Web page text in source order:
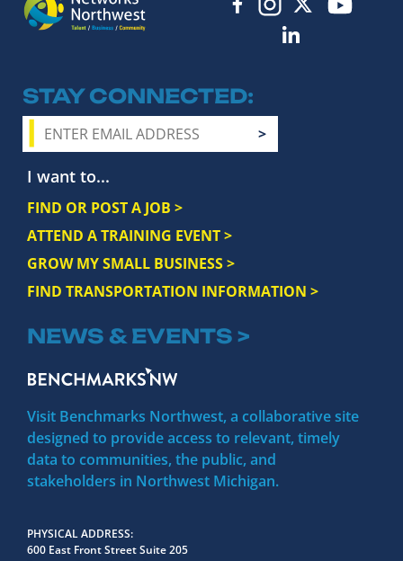
STAY CONNECTED
I want to...
FIND OR POST A JOB >
ATTEND A TRAINING EVENT >
GROW MY SMALL BUSINESS >
FIND TRANSPORTATION INFORMATION >
NEWS & EVENTS >
Visit Benchmarks Northwest, a collaborative site
designed to provide access to relevant, timely
data to communities, the public, and
stakeholders in Northwest Michigan.
PHYSICAL ADDRESS
600 East Front Street Suite 205